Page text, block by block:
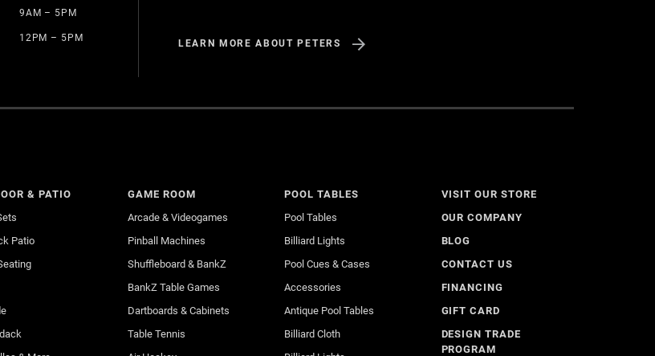
9AM – 5PM
12PM – 5PM
LEARN MORE ABOUT PETERS
& PATIO
Patio
GAME ROOM
Arcade & Videogames
Pinball Machines
Shuffleboard & BankZ
BankZ Table Games
Dartboards & Cabinets
Table Tennis
POOL TABLES
Pool Tables
Billiard Lights
Pool Cues & Cases
Accessories
Antique Pool Tables
Billiard Cloth
VISIT OUR STORE
OUR COMPANY
BLOG
CONTACT US
FINANCING
GIFT CARD
DESIGN TRADE
PROGRAM